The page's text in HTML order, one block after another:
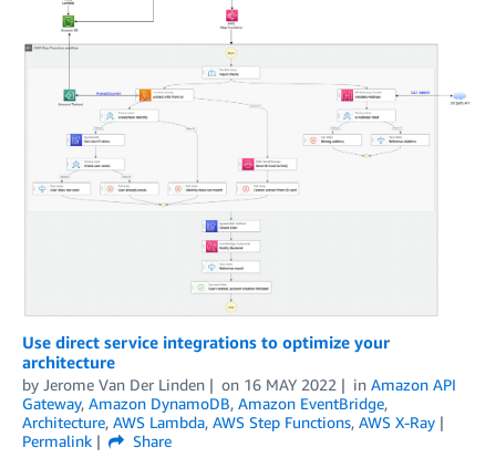
Use direct service integrations to optimize your
architecture
by Jerome Van Der Linden on 16 MAY 2022 in Amazon API
Gateway, Amazon DynamoDB, Amazon EventBridge,
Architecture, AWS Lambda, AWS Step Functions, AWS X-Ray
Permalink
Share